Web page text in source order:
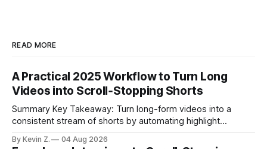
READ MORE
A Practical 2025 Workflow to Turn Long
Videos into Scroll‑Stopping Shorts
Summary Key Takeaway: Turn long-form videos into a
consistent stream of shorts by automating highlight
repurposing stack can reduce a multi-day workflow to
By Kevin Z. 04 Aug 2026